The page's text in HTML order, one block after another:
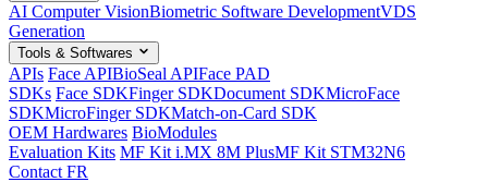
AI Computer VisionBiometric Software DevelopmentVDS
Generation
Tools & Softwares
APIs Face APIBioSeal APIFace PAD
SDKs Face SDKFinger SDKDocument SDKMicroFace
SDKMicroFinger SDKMatch-on-Card SDK
OEM Hardwares BioModules
Evaluation Kits MF Kit i.MX 8M PlusMF Kit STM32N6
Contact FR